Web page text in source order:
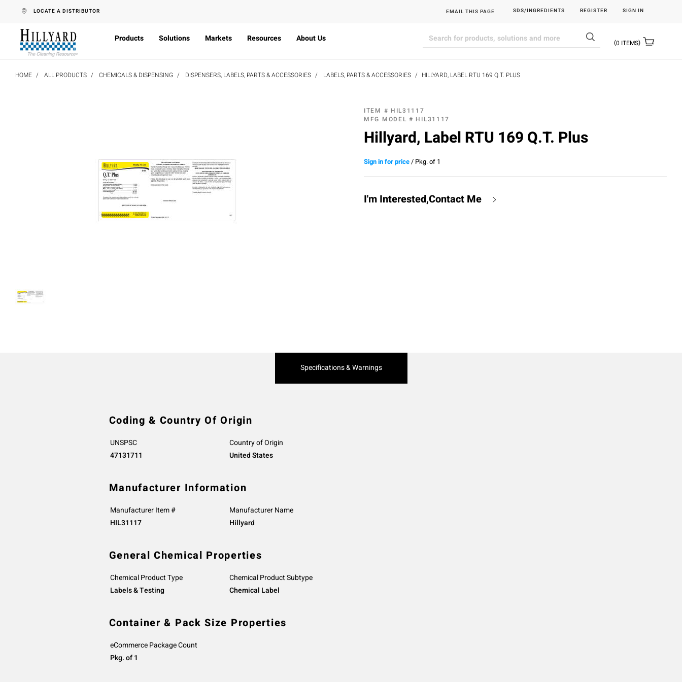
text.skipToContent
text.skipToNavigation
LOCATE A DISTRIBUTOR EMAIL THIS PAGE SDS/INGREDIENTS REGISTER SIGN IN
Products Solutions Markets Resources About Us 0 ITEMS
HOME ALL PRODUCTS CHEMICALS & DISPENSING DISPENSERS, LABELS, PARTS & ACCESSORIES LABELS, PARTS & ACCESSORIES HILLYARD, LABEL RTU 169 Q.T. PLUS
ITEM # HIL31117
MFG MODEL # HIL31117
Hillyard, Label RTU 169 Q.T. Plus
Sign in for price/ Pkg. of 1
I'm Interested,Contact Me
Current
Specifications & Warnings
Coding & Country Of Origin
UNSPSC
47131711
Country of Origin
United States
Manufacturer Information
Manufacturer Item #
HIL31117
Manufacturer Name
Hillyard
General Chemical Properties
Chemical Product Type
Labels & Testing
Chemical Product Subtype
Chemical Label
Container & Pack Size Properties
eCommerce Package Count
Pkg. of 1